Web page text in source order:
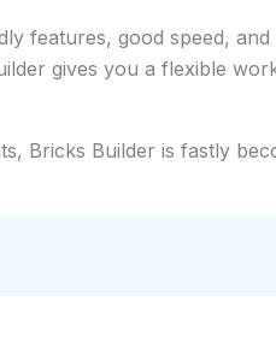
features, good speed,
gives you a flexible
Bricks Builder is fastly